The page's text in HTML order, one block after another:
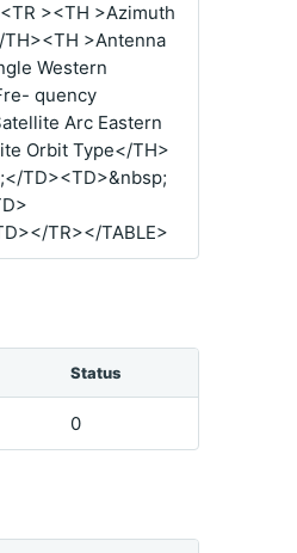
><TH >Azimuth
>Antenna
Western
quency
Arc Eastern
Orbit Type</TH>
TD><TD>&nbsp;
TR></TABLE>
Status
0